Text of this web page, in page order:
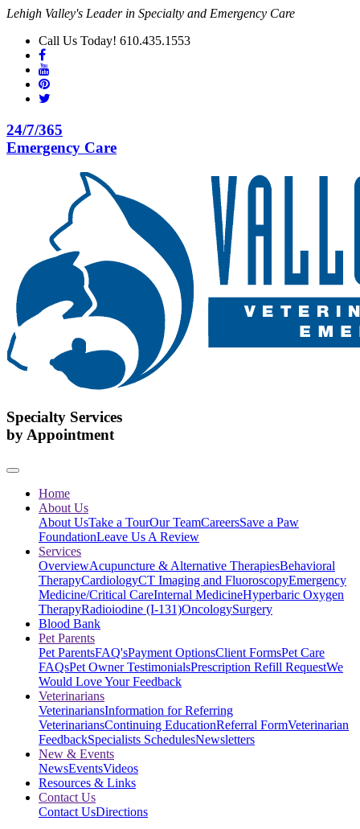
Lehigh Valley's Leader in Specialty and Emergency Care
Call Us Today! 610.435.1553
24/7/365
Emergency Care
Specialty Services
by Appointment
Home
About Us
About UsTake a TourOur TeamCareersSave a Paw
FoundationLeave Us A Review
Services
OverviewAcupuncture & Alternative TherapiesBehavioral
TherapyCardiologyCT Imaging and FluoroscopyEmergency
Medicine/Critical CareInternal MedicineHyperbaric Oxygen
TherapyRadioiodine (I-131)OncologySurgery
Blood Bank
Pet Parents
Pet ParentsFAQ'sPayment OptionsClient FormsPet Care
FAQsPet Owner TestimonialsPrescription Refill RequestWe
Would Love Your Feedback
Veterinarians
VeterinariansInformation for Referring
VeterinariansContinuing EducationReferral FormVeterinarian
FeedbackSpecialists SchedulesNewsletters
New & Events
NewsEventsVideos
Resources & Links
Contact Us
Contact UsDirections